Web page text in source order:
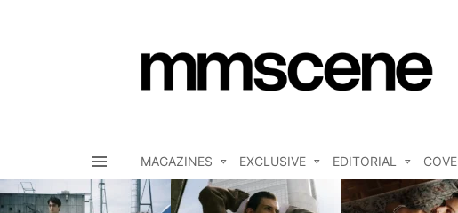
MAGAZINES EXCLUSIVE EDITORIAL
LATEST
STORIES